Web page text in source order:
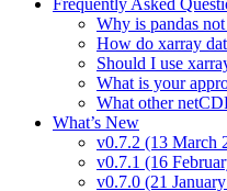
Frequently Asked
Why is pandas
How do xarray
Should I use
What is your
What other
What’s New
v0.7.2 (13 March
v0.7.1 (16
v0.7.0 (21